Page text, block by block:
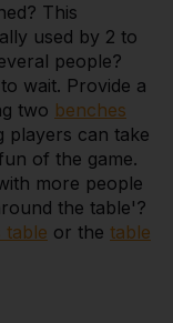
This
used by 2 to
people?
wait. Provide a
two benches
players can take
of the game.
more people
the table'?
table or the table